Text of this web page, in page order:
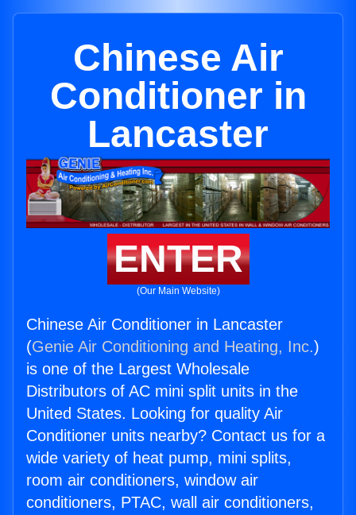
Chinese Air
Conditioner in
Lancaster
ENTER
(Our Main Website)
Chinese Air Conditioner in Lancaster
(Genie Air Conditioning and Heating, Inc.)
is one of the Largest Wholesale
Distributors of AC mini split units in the
United States. Looking for quality Air
Conditioner units nearby? Contact us for a
wide variety of heat pump, mini splits,
room air conditioners, window air
conditioners, PTAC, wall air conditioners,